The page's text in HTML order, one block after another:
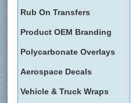
Rub On Transfers
Product OEM Branding
Polycarbonate Overlays
Aerospace Decals
Vehicle & Truck Wraps